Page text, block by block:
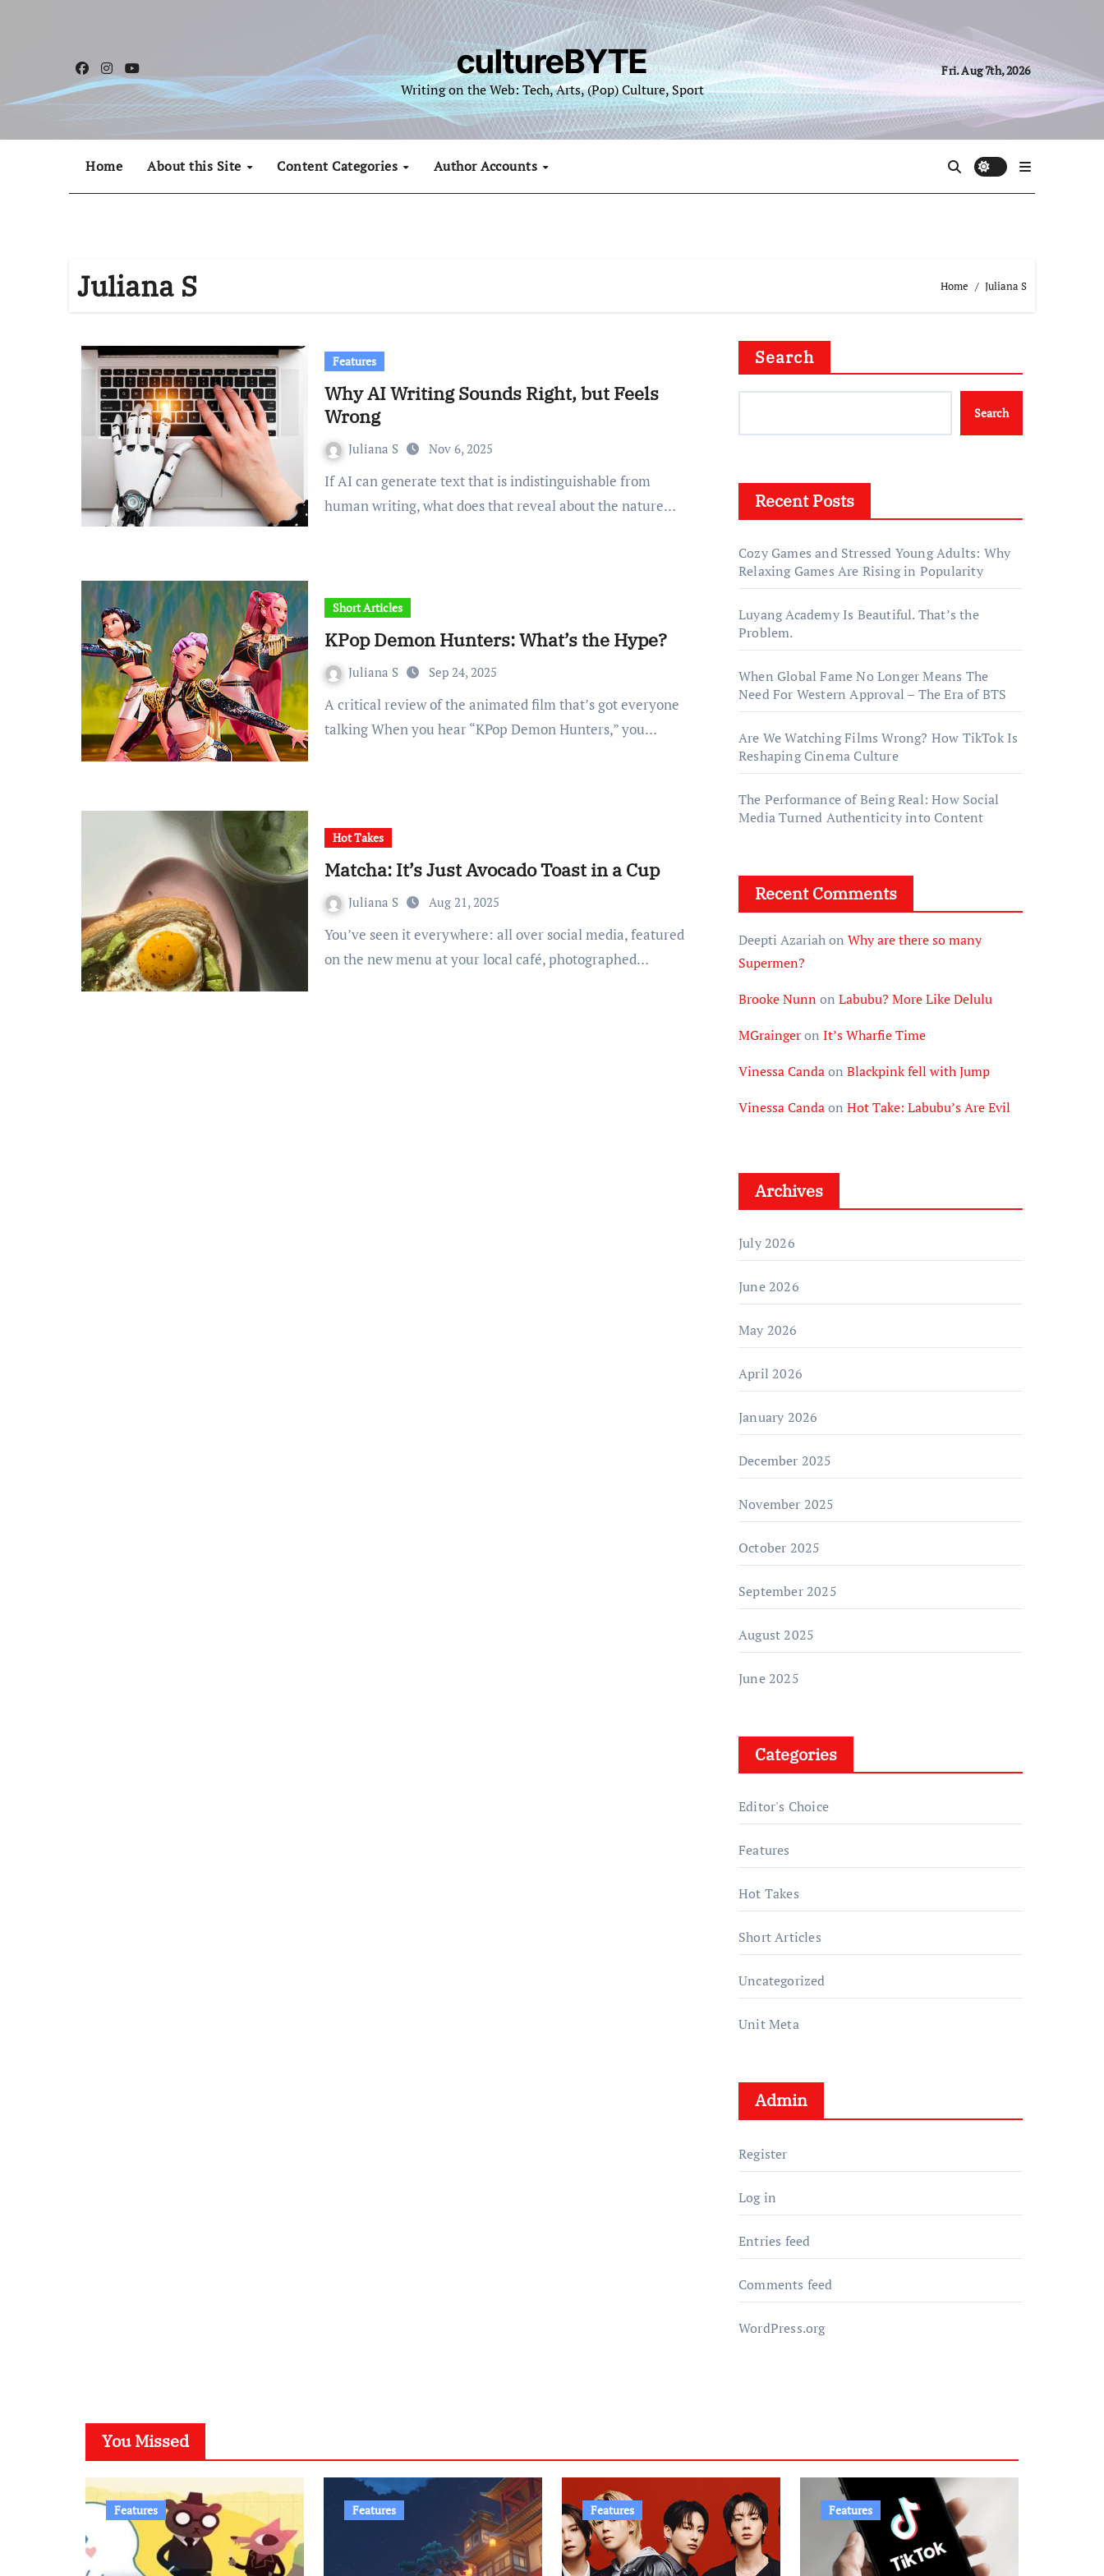
cultureBYTE
Writing on the Web: Tech, Arts, (Pop) Culture, Sport
Fri. Aug 7th, 2026
Home About this Site Content Categories Author Accounts
Juliana S Home Juliana S
Features
Why AI Writing Sounds Right, but Feels
Wrong
Juliana S Nov 6, 2025
If AI can generate text that is indistinguishable from
human writing, what does that reveal about the nature…
Short Articles
KPop Demon Hunters: What’s the Hype?
Juliana S Sep 24, 2025
A critical review of the animated film that’s got everyone
talking When you hear “KPop Demon Hunters,” you…
Hot Takes
Matcha: It’s Just Avocado Toast in a Cup
Juliana S Aug 21, 2025
You’ve seen it everywhere: all over social media, featured
on the new menu at your local café, photographed…
Search
Search
Recent Posts
Cozy Games and Stressed Young Adults: Why
Relaxing Games Are Rising in Popularity
Luyang Academy Is Beautiful. That’s the
Problem.
When Global Fame No Longer Means The
Need For Western Approval – The Era of BTS
Are We Watching Films Wrong? How TikTok Is
Reshaping Cinema Culture
The Performance of Being Real: How Social
Media Turned Authenticity into Content
Recent Comments
Deepti Azariahon Why are there so many
Supermen?
Brooke Nunn on Labubu? More Like Delulu
MGraingeron It’s Wharfie Time
Vinessa Candaon Blackpink fell with Jump
Vinessa Candaon Hot Take: Labubu’s Are Evil
Archives
July 2026
June 2026
May 2026
April 2026
January 2026
December 2025
November 2025
October 2025
September 2025
August 2025
June 2025
Categories
Editor's Choice
Features
Hot Takes
Short Articles
Uncategorized
Unit Meta
Admin
Register
Log in
Entries feed
Comments feed
WordPress.org
You Missed
Features Features Features Features